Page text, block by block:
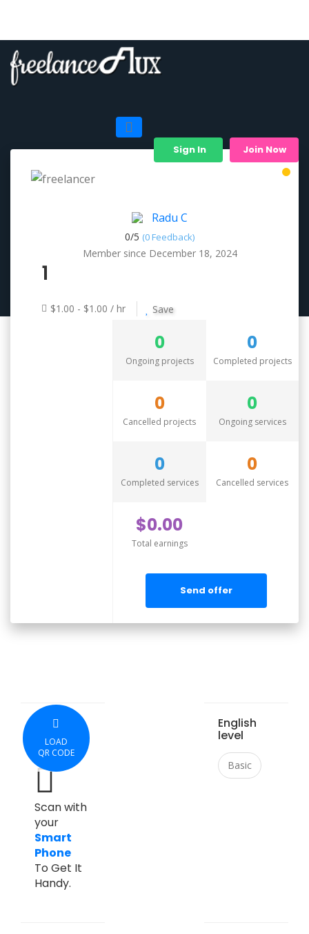
Sign In Join Now
Radu C
0/5 (0 Feedback)
Member since December 18, 2024
1
$1.00 - $1.00 / hr Save
0
Ongoing projects
0
Completed projects
0
Cancelled projects
0
Ongoing services
0
Completed services
0
Cancelled services
$0.00
Total earnings
Send offer
LOAD
QR CODE
Scan with
your
Smart
Phone
To Get It
Handy.
English
level
Basic